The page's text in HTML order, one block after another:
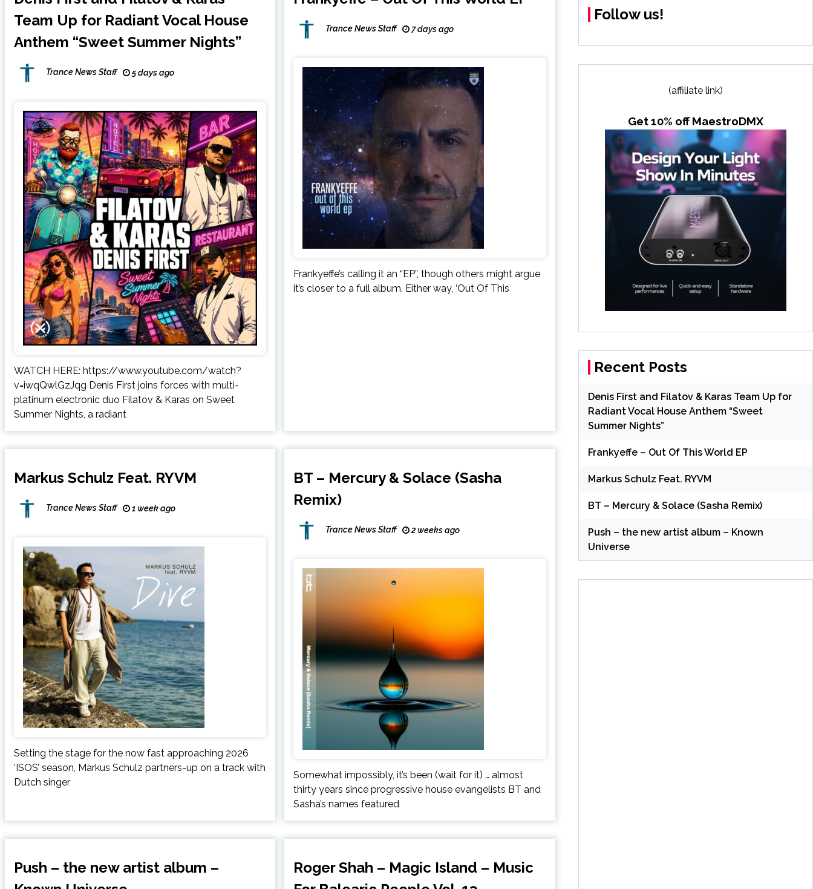
Team Up for Radiant Vocal House
Anthem “Sweet Summer Nights”
Trance News Staff 5 days ago
WATCH HERE: https://www.youtube.com/watch?
v=iwqQwlGzJqg Denis First joins forces with multi-
platinum electronic duo Filatov & Karas on Sweet
Summer Nights, a radiant
Trance News Staff 7 days ago
Frankyeffe’s calling it an “EP”, though others might argue
it’s closer to a full album. Either way, ‘Out Of This
Markus Schulz Feat. RYVM
Trance News Staff 1 week ago
Setting the stage for the now fast approaching 2026
‘ISOS’ season, Markus Schulz partners-up on a track with
Dutch singer
BT – Mercury & Solace (Sasha
Remix)
Trance News Staff 2 weeks ago
Somewhat impossibly, it’s been (wait for it) … almost
thirty years since progressive house evangelists BT and
Sasha’s names featured
Push – the new artist album –
Roger Shah – Magic Island – Music
Follow us!
(affiliate link)
Get 10% off MaestroDMX
Recent Posts
Denis First and Filatov & Karas Team Up for
Radiant Vocal House Anthem “Sweet
Summer Nights”
Frankyeffe – Out Of This World EP
Markus Schulz Feat. RYVM
BT – Mercury & Solace (Sasha Remix)
Push – the new artist album – Known
Universe